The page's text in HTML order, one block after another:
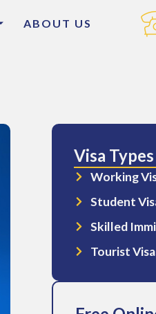
ABOUT US
Visa Types
Working
Student
Skilled
Tourist